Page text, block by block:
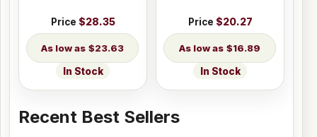
Price $28.35
$23.63
In Stock
Price $20.27
$16.89
In Stock
Recent Best Sellers